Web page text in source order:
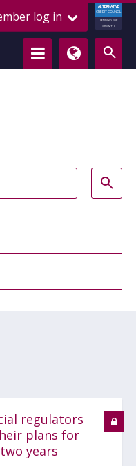
log in
ALTERNATIVE
CREDIT COUNCIL
LENDING FOR
GROWTH
regulators
plans for
years